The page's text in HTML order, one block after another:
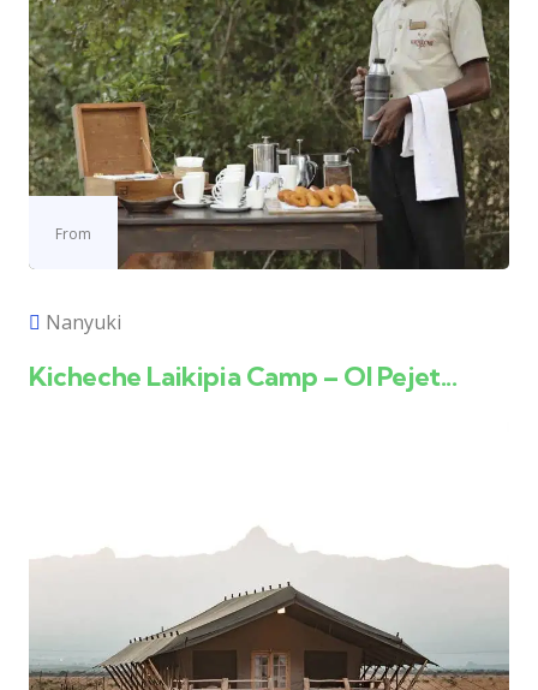
From
Nanyuki
Kicheche Laikipia Camp – Ol Pejet...